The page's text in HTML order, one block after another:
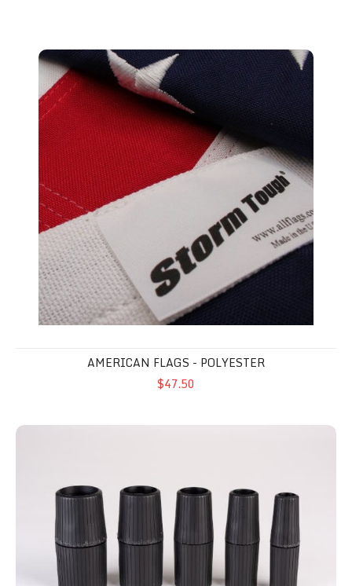
AMERICAN FLAGS - POLYESTER
$47.50
Sure Grip Pole Handle Set